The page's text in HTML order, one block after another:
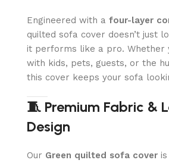
Engineered with a four-layer
quilted sofa cover doesn’t just
it performs like a pro. Whether
with kids, pets, guests, or the
this cover keeps your sofa
🧵 Premium Fabric &
Design
Our Green quilted sofa cover